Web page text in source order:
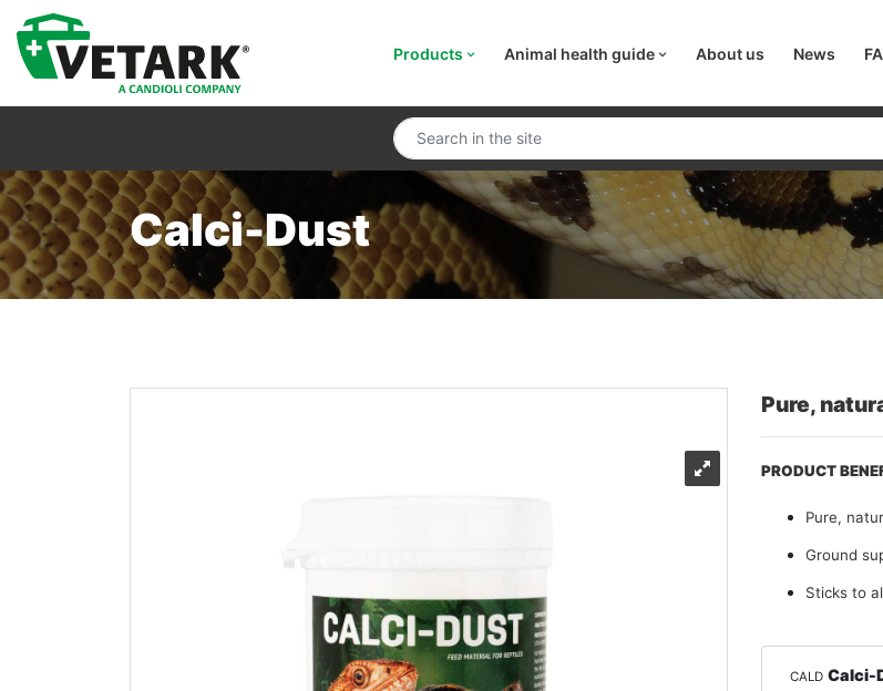
Products Animal health guide About us News
Calci-Dust
Pure,
PRODUCT
Pure,
Ground
Sticks to
CALD Calci-